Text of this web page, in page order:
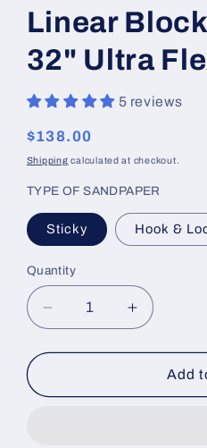
1
modal
Linear
32" Ultra
5 reviews
Regular
price
$138.00
Shipping calculated at checkout.
TYPE OF SANDPAPER
Sticky Hook &
Quantity
Decrease
quantity
for
Blocking
Increase
quantity
for
Linear
Blocking
Add